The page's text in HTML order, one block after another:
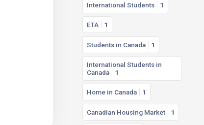
International Students 1
ETA 1
Students in Canada 1
International Students in
Canada
1
Home in Canada 1
Canadian Housing Market 1